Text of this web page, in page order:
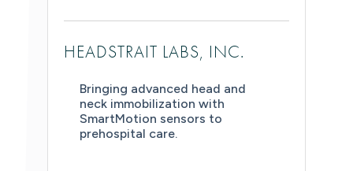
HEADSTRAIT LABS, INC.
Bringing advanced head and
neck immobilization with
SmartMotion sensors to
prehospital care.